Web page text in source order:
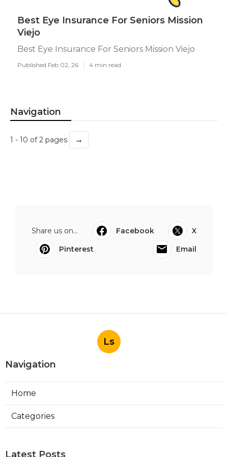
Best Eye Insurance For Seniors Mission
Viejo
Best Eye Insurance For Seniors Mission Viejo
Published Feb 02, 26 4 min read
Navigation
1 - 10 of 2 pages →
Share us on... Facebook
X
Pinterest
Email
Ls
Navigation
Home
Categories
Latest Posts